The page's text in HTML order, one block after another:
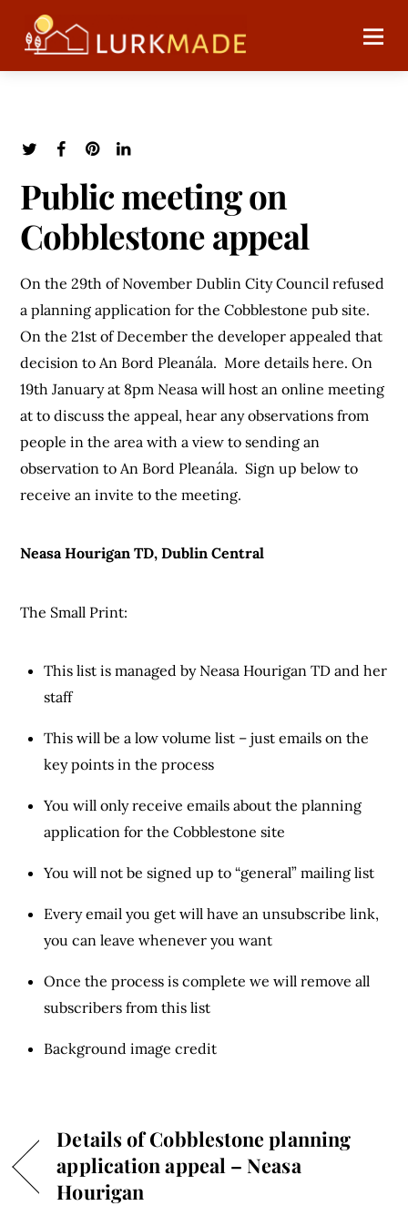
Public meeting on
Cobblestone appeal
On the 29th of November Dublin City Council refused
a planning application for the Cobblestone pub site.
On the 21st of December the developer appealed that
decision to An Bord Pleanála. More details here. On
19th January at 8pm Neasa will host an online meeting
at to discuss the appeal, hear any observations from
people in the area with a view to sending an
observation to An Bord Pleanála. Sign up below to
receive an invite to the meeting.
Neasa Hourigan TD, Dublin Central
The Small Print:
This list is managed by Neasa Hourigan TD and her
staff
This will be a low volume list – just emails on the
key points in the process
You will only receive emails about the planning
application for the Cobblestone site
You will not be signed up to “general” mailing list
Every email you get will have an unsubscribe link,
you can leave whenever you want
Once the process is complete we will remove all
subscribers from this list
Background image credit
Details of Cobblestone planning
application appeal – Neasa
Hourigan